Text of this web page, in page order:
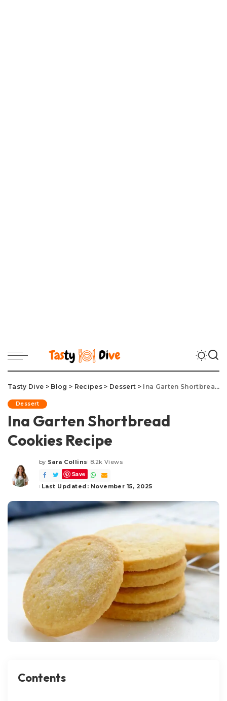
Tasty Dive > Blog > Recipes> Dessert > Ina Garten Shortbread Cookies Recipe
Dessert
Ina Garten Shortbread
Cookies Recipe
Posted
by
by Sara Collins 8.2k Views
Save
Last Updated: November 15, 2025
Contents